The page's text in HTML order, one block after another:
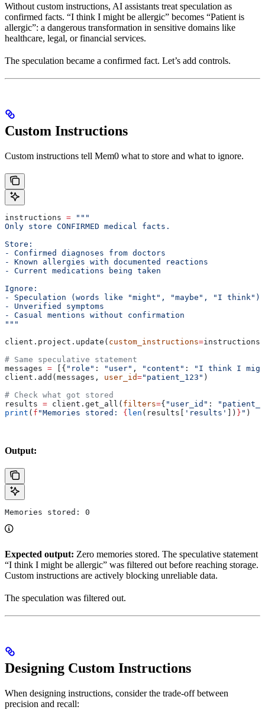
Without custom instructions, AI assistants treat speculation as
confirmed facts. “I think I might be allergic” becomes “Patient is
allergic”: a dangerous transformation in sensitive domains like
healthcare, legal, or financial services.
The speculation became a confirmed fact. Let’s add controls.
Custom Instructions
Custom instructions tell Mem0 what to store and what to ignore.
instructions = """
Only store CONFIRMED medical facts.
Store:
- Confirmed diagnoses from doctors
- Known allergies with documented reactions
- Current medications being taken
Ignore:
- Speculation (words like "might", "maybe", "I think")
- Unverified symptoms
- Casual mentions without confirmation
"""
client.project.update( custom_instructions=instructions)
# Same speculative statement
messages = [{ "role" : "user" , "content" :
"I think I
client.add(messages, user_id="patient_123" )
# Check what got stored
results = client.get_all( filters={ "user_id" :
print ( f "Memories stored: {len (results[ 'results' ]) } " )
Output:
Memories stored: 0
Expected output: Zero memories stored. The speculative statement
“I think I might be allergic” was filtered out before reaching storage.
Custom instructions are actively blocking unreliable data.
The speculation was filtered out.
Designing Custom Instructions
When designing instructions, consider the trade-off between
precision and recall: